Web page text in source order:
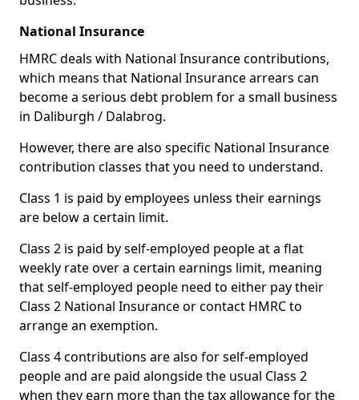
National Insurance
HMRC deals with National Insurance contributions,
which means that National Insurance arrears can
become a serious debt problem for a small business
in Daliburgh / Dalabrog.
However, there are also specific National Insurance
contribution classes that you need to understand.
Class 1 is paid by employees unless their earnings
are below a certain limit.
Class 2 is paid by self-employed people at a flat
weekly rate over a certain earnings limit, meaning
that self-employed people need to either pay their
Class 2 National Insurance or contact HMRC to
arrange an exemption.
Class 4 contributions are also for self-employed
people and are paid alongside the usual Class 2
when they earn more than the tax allowance for the